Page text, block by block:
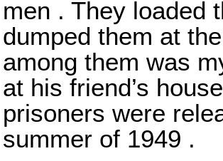
men . They loaded
dumped them at
among them was
at his friend’s
prisoners were
summer of 1949 .